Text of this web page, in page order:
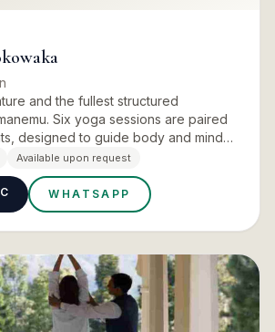
and the fullest structured
Six yoga sessions are paired
designed to guide body and mind
with the elements and the
Available upon request
WHATSAPP